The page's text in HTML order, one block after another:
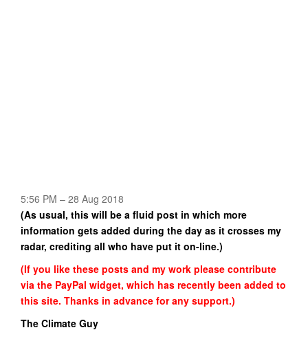
5:56 PM – 28 Aug 2018
(As usual, this will be a fluid post in which more
information gets added during the day as it crosses my
radar, crediting all who have put it on-line.)
(If you like these posts and my work please contribute
via the PayPal widget, which has recently been added to
this site. Thanks in advance for any support.)
The Climate Guy